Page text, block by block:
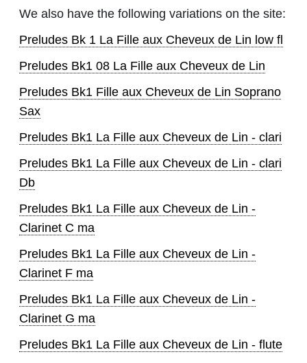
We also have the following variations on the site:
Preludes Bk 1 La Fille aux Cheveux de Lin low fl
Preludes Bk1 08 La Fille aux Cheveux de Lin
Preludes Bk1 Fille aux Cheveux de Lin Soprano
Sax
Preludes Bk1 La Fille aux Cheveux de Lin - clari
Preludes Bk1 La Fille aux Cheveux de Lin - clari
Db
Preludes Bk1 La Fille aux Cheveux de Lin -
Clarinet C ma
Preludes Bk1 La Fille aux Cheveux de Lin -
Clarinet F ma
Preludes Bk1 La Fille aux Cheveux de Lin -
Clarinet G ma
Preludes Bk1 La Fille aux Cheveux de Lin - flute